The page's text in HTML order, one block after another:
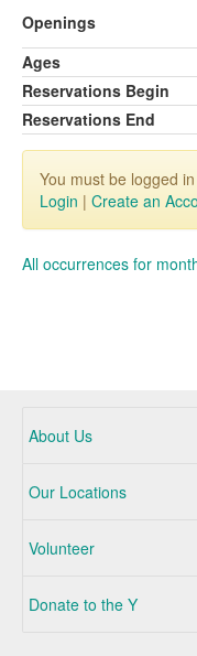
Openings
Ages
Reservations Begin
Reservations End
You must be logged
Login | Create an
All occurrences for
About Us
Our Locations
Volunteer
Donate to the Y